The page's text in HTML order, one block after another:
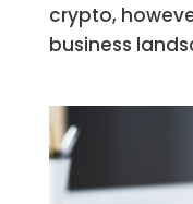
crypto,
business